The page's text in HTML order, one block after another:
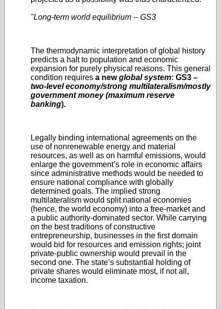
"Long-term world equilibrium -- GS3
The thermodynamic interpretation of global history
predicts a halt to population and economic
expansion for purely physical reasons. This general
condition requires a newglobal system: GS3 –
two-level economy/strong multilateralism/mostly
government money (maximum reserve
banking).
Legally binding international agreements on the
use of nonrenewable energy and material
resources, as well as on harmful emissions, would
enlarge the government’s role in economic affairs
since administrative methods would be needed to
ensure national compliance with globally
determined goals. The implied strong
multilateralism would split national economies
(hence, the world economy) into a free-market and
a public authority-dominated sector. While carrying
on the best traditions of constructive
entrepreneurship, businesses in the first domain
would bid for resources and emission rights; joint
private-public ownership would prevail in the
second one. The state’s substantial holding of
private shares would eliminate most, if not all,
income taxation.